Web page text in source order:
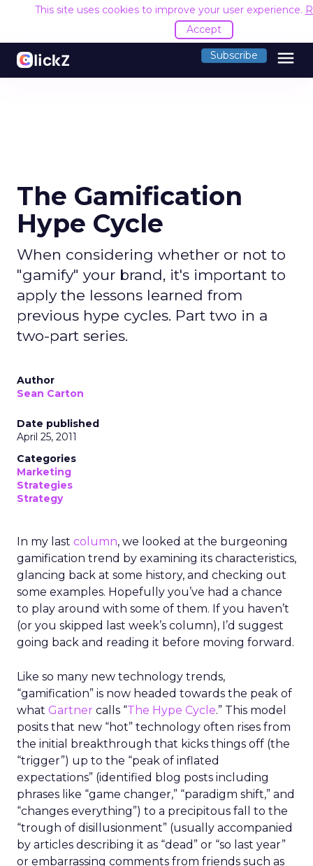
This site uses cookies to improve your user experience.
Accept
Subscribe menu
The Gamification
Hype Cycle
When considering whether or not to
"gamify" your brand, it's important to
apply the lessons learned from
previous hype cycles. Part two in a
two-part series.
Author
Sean Carton
Date published
April 25, 2011
Categories
Marketing
Strategies
Strategy
In my last column, we looked at the burgeoning
gamification trend by examining its characteristics,
glancing back at some history, and checking out
some examples. Hopefully you’ve had a chance
to play around with some of them. If you haven’t
(or you skipped last week’s column), I’d suggest
going back and reading it before moving forward.
Like so many new technology trends,
“gamification” is now headed towards the peak of
what Gartner calls “The Hype Cycle.” This model
posits that new “hot” technology often rises from
the initial breakthrough that kicks things off (the
“trigger”) up to the “peak of inflated
expectations” (identified blog posts including
phrases like “game changer,” “paradigm shift,” and
“changes everything”) to a precipitous fall to the
“trough of disillusionment” (usually accompanied
by articles describing it as “dead” or “so last year”
or embarrassing comments from friends such as